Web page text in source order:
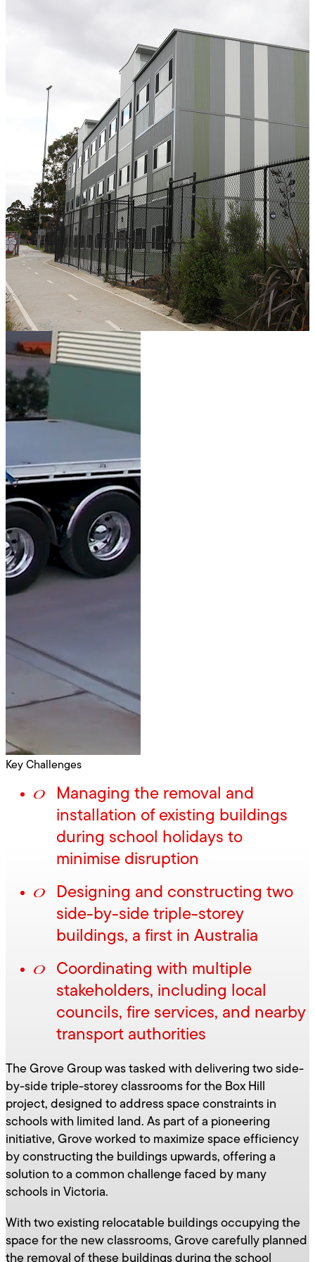
Key Challenges
Managing the removal and
installation of existing buildings
during school holidays to
minimise disruption
Designing and constructing two
side-by-side triple-storey
buildings, a first in Australia
Coordinating with multiple
stakeholders, including local
councils, fire services, and nearby
transport authorities
The Grove Group was tasked with delivering two side-
by-side triple-storey classrooms for the Box Hill
project, designed to address space constraints in
schools with limited land. As part of a pioneering
initiative, Grove worked to maximize space efficiency
by constructing the buildings upwards, offering a
solution to a common challenge faced by many
schools in Victoria.
With two existing relocatable buildings occupying the
space for the new classrooms, Grove carefully planned
the removal of these buildings during the school